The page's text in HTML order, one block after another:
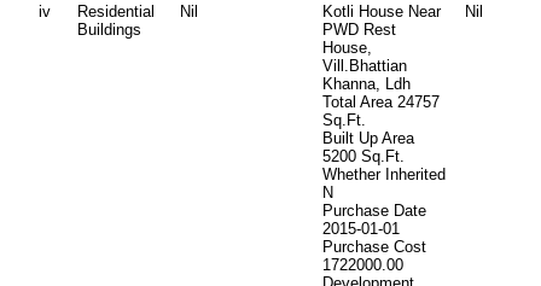
iv
Residential
Buildings
Nil
Kotli House Near
PWD Rest
House,
Vill.Bhattian
Khanna, Ldh
Total Area 24757
Sq.Ft.
Built Up Area
5200 Sq.Ft.
Whether Inherited
N
Purchase Date
2015-01-01
Purchase Cost
1722000.00
Nil